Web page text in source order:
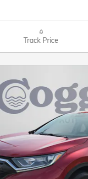
Track Price